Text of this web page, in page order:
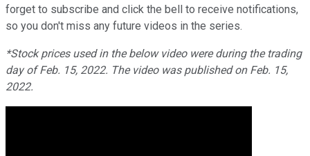
forget to subscribe and click the bell to receive notifications,
so you don't miss any future videos in the series.
*Stock prices used in the below video were during the trading
day of Feb. 15, 2022. The video was published on Feb. 15,
2022.